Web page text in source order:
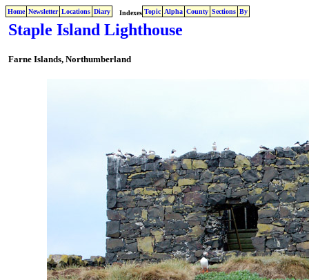
Home Newsletter Locations Diary Indexes Topic Alpha County Sections By
Staple Island Lighthouse
Farne Islands, Northumberland